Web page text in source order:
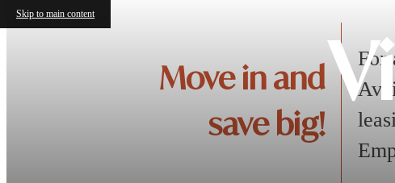
Skip to main content
Move in and
save big!
For